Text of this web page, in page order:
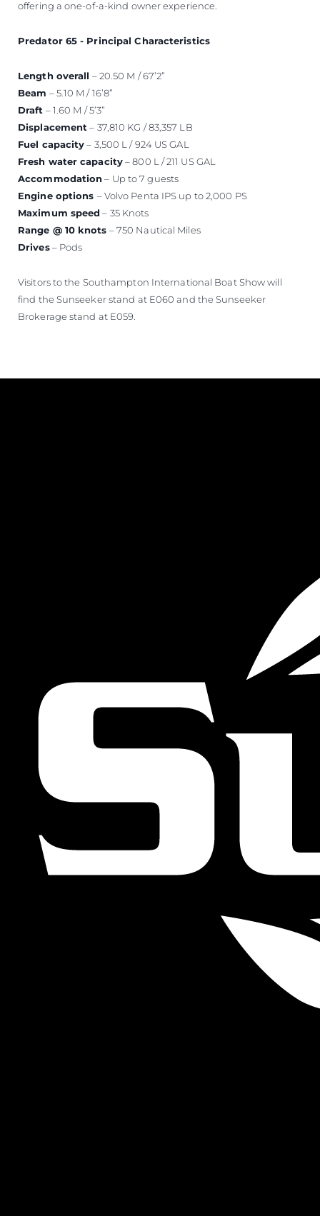
offering a one-of-a-kind owner experience.
Predator 65 - Principal Characteristics
Length overall – 20.50 M / 67’2”
Beam – 5.10 M / 16’8”
Draft – 1.60 M / 5’3”
Displacement– 37,810 KG / 83,357 LB
Fuel capacity– 3,500 L / 924 US GAL
Fresh water capacity– 800 L / 211 US GAL
Accommodation – Up to 7 guests
Engine options – Volvo Penta IPS up to 2,000 PS
Maximum speed – 35 Knots
Range @ 10 knots – 750 Nautical Miles
Drives– Pods
Visitors to the Southampton International Boat Show will
find the Sunseeker stand at E060 and the Sunseeker
Brokerage stand at E059.